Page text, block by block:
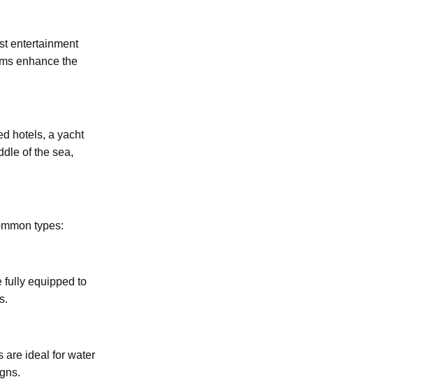
entertainment
enhance the
hotels, a yacht
of the sea,
types:
fully equipped to
are ideal for water